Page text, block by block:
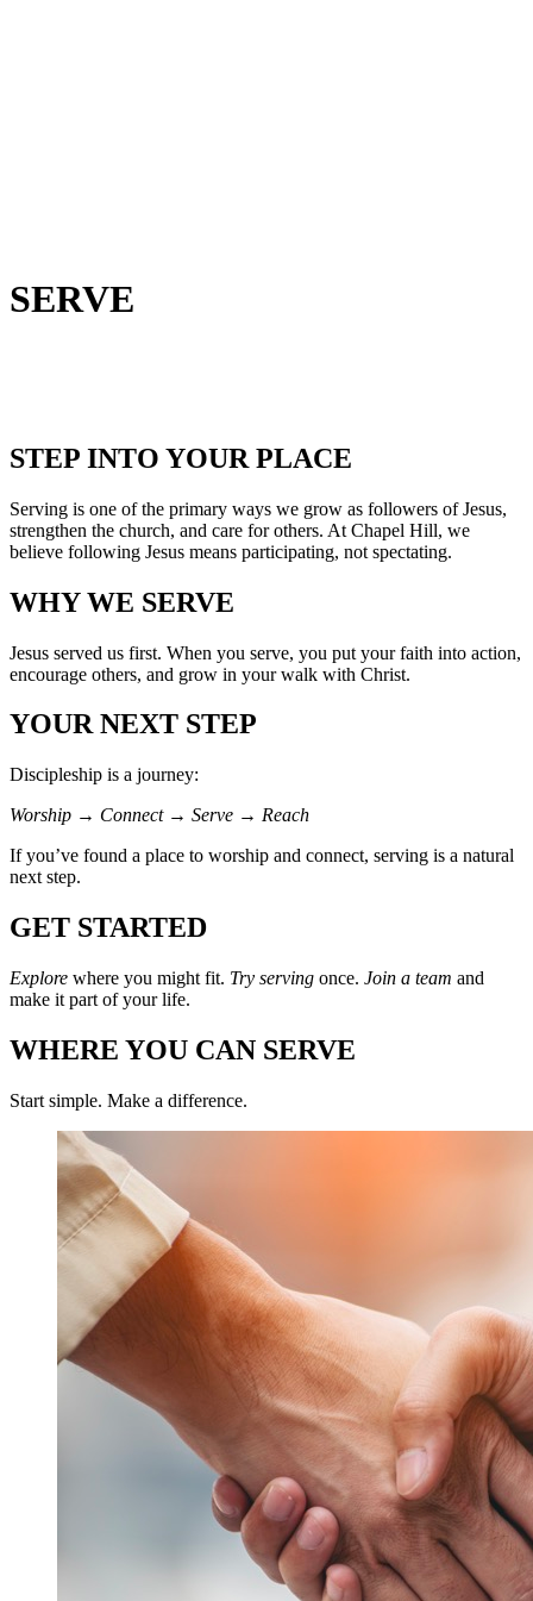
SERVE
STEP INTO YOUR PLACE
Serving is one of the primary ways we grow as followers of Jesus,
strengthen the church, and care for others. At Chapel Hill, we
believe following Jesus means participating, not spectating.
WHY WE SERVE
Jesus served us first. When you serve, you put your faith into action,
encourage others, and grow in your walk with Christ.
YOUR NEXT STEP
Discipleship is a journey:
Worship → Connect → Serve → Reach
If you’ve found a place to worship and connect, serving is a natural
next step.
GET STARTED
Explore where you might fit. Try serving once. Join a team and
make it part of your life.
WHERE YOU CAN SERVE
Start simple. Make a difference.